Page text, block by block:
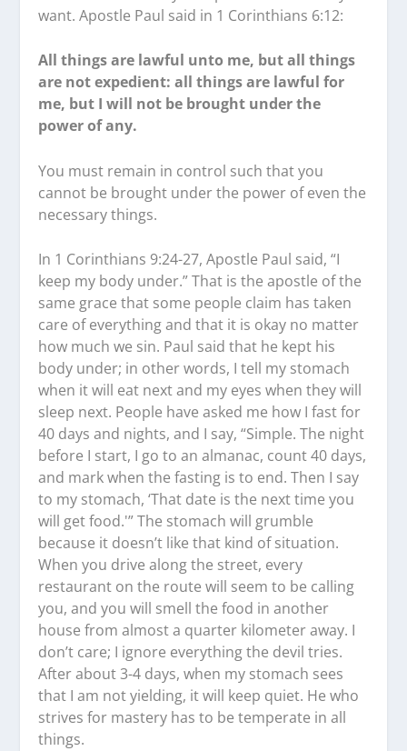
want. Apostle Paul said in 1 Corinthians 6:12:
All things are lawful unto me, but all things
are not expedient: all things are lawful for
me, but I will not be brought under the
power of any.
You must remain in control such that you
cannot be brought under the power of even the
necessary things.
In 1 Corinthians 9:24-27, Apostle Paul said, “I
keep my body under.” That is the apostle of the
same grace that some people claim has taken
care of everything and that it is okay no matter
how much we sin. Paul said that he kept his
body under; in other words, I tell my stomach
when it will eat next and my eyes when they will
sleep next. People have asked me how I fast for
40 days and nights, and I say, “Simple. The night
before I start, I go to an almanac, count 40 days,
and mark when the fasting is to end. Then I say
to my stomach, ‘That date is the next time you
will get food.'” The stomach will grumble
because it doesn’t like that kind of situation.
When you drive along the street, every
restaurant on the route will seem to be calling
you, and you will smell the food in another
house from almost a quarter kilometer away. I
don’t care; I ignore everything the devil tries.
After about 3-4 days, when my stomach sees
that I am not yielding, it will keep quiet. He who
strives for mastery has to be temperate in all
things.